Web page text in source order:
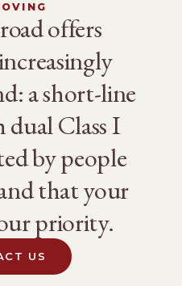
offers
a short-line
Class I
by people
that your
priority.
US